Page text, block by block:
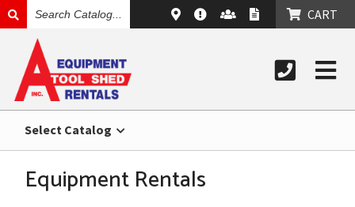
CATALOG
CART
Select Catalog
Equipment Rentals